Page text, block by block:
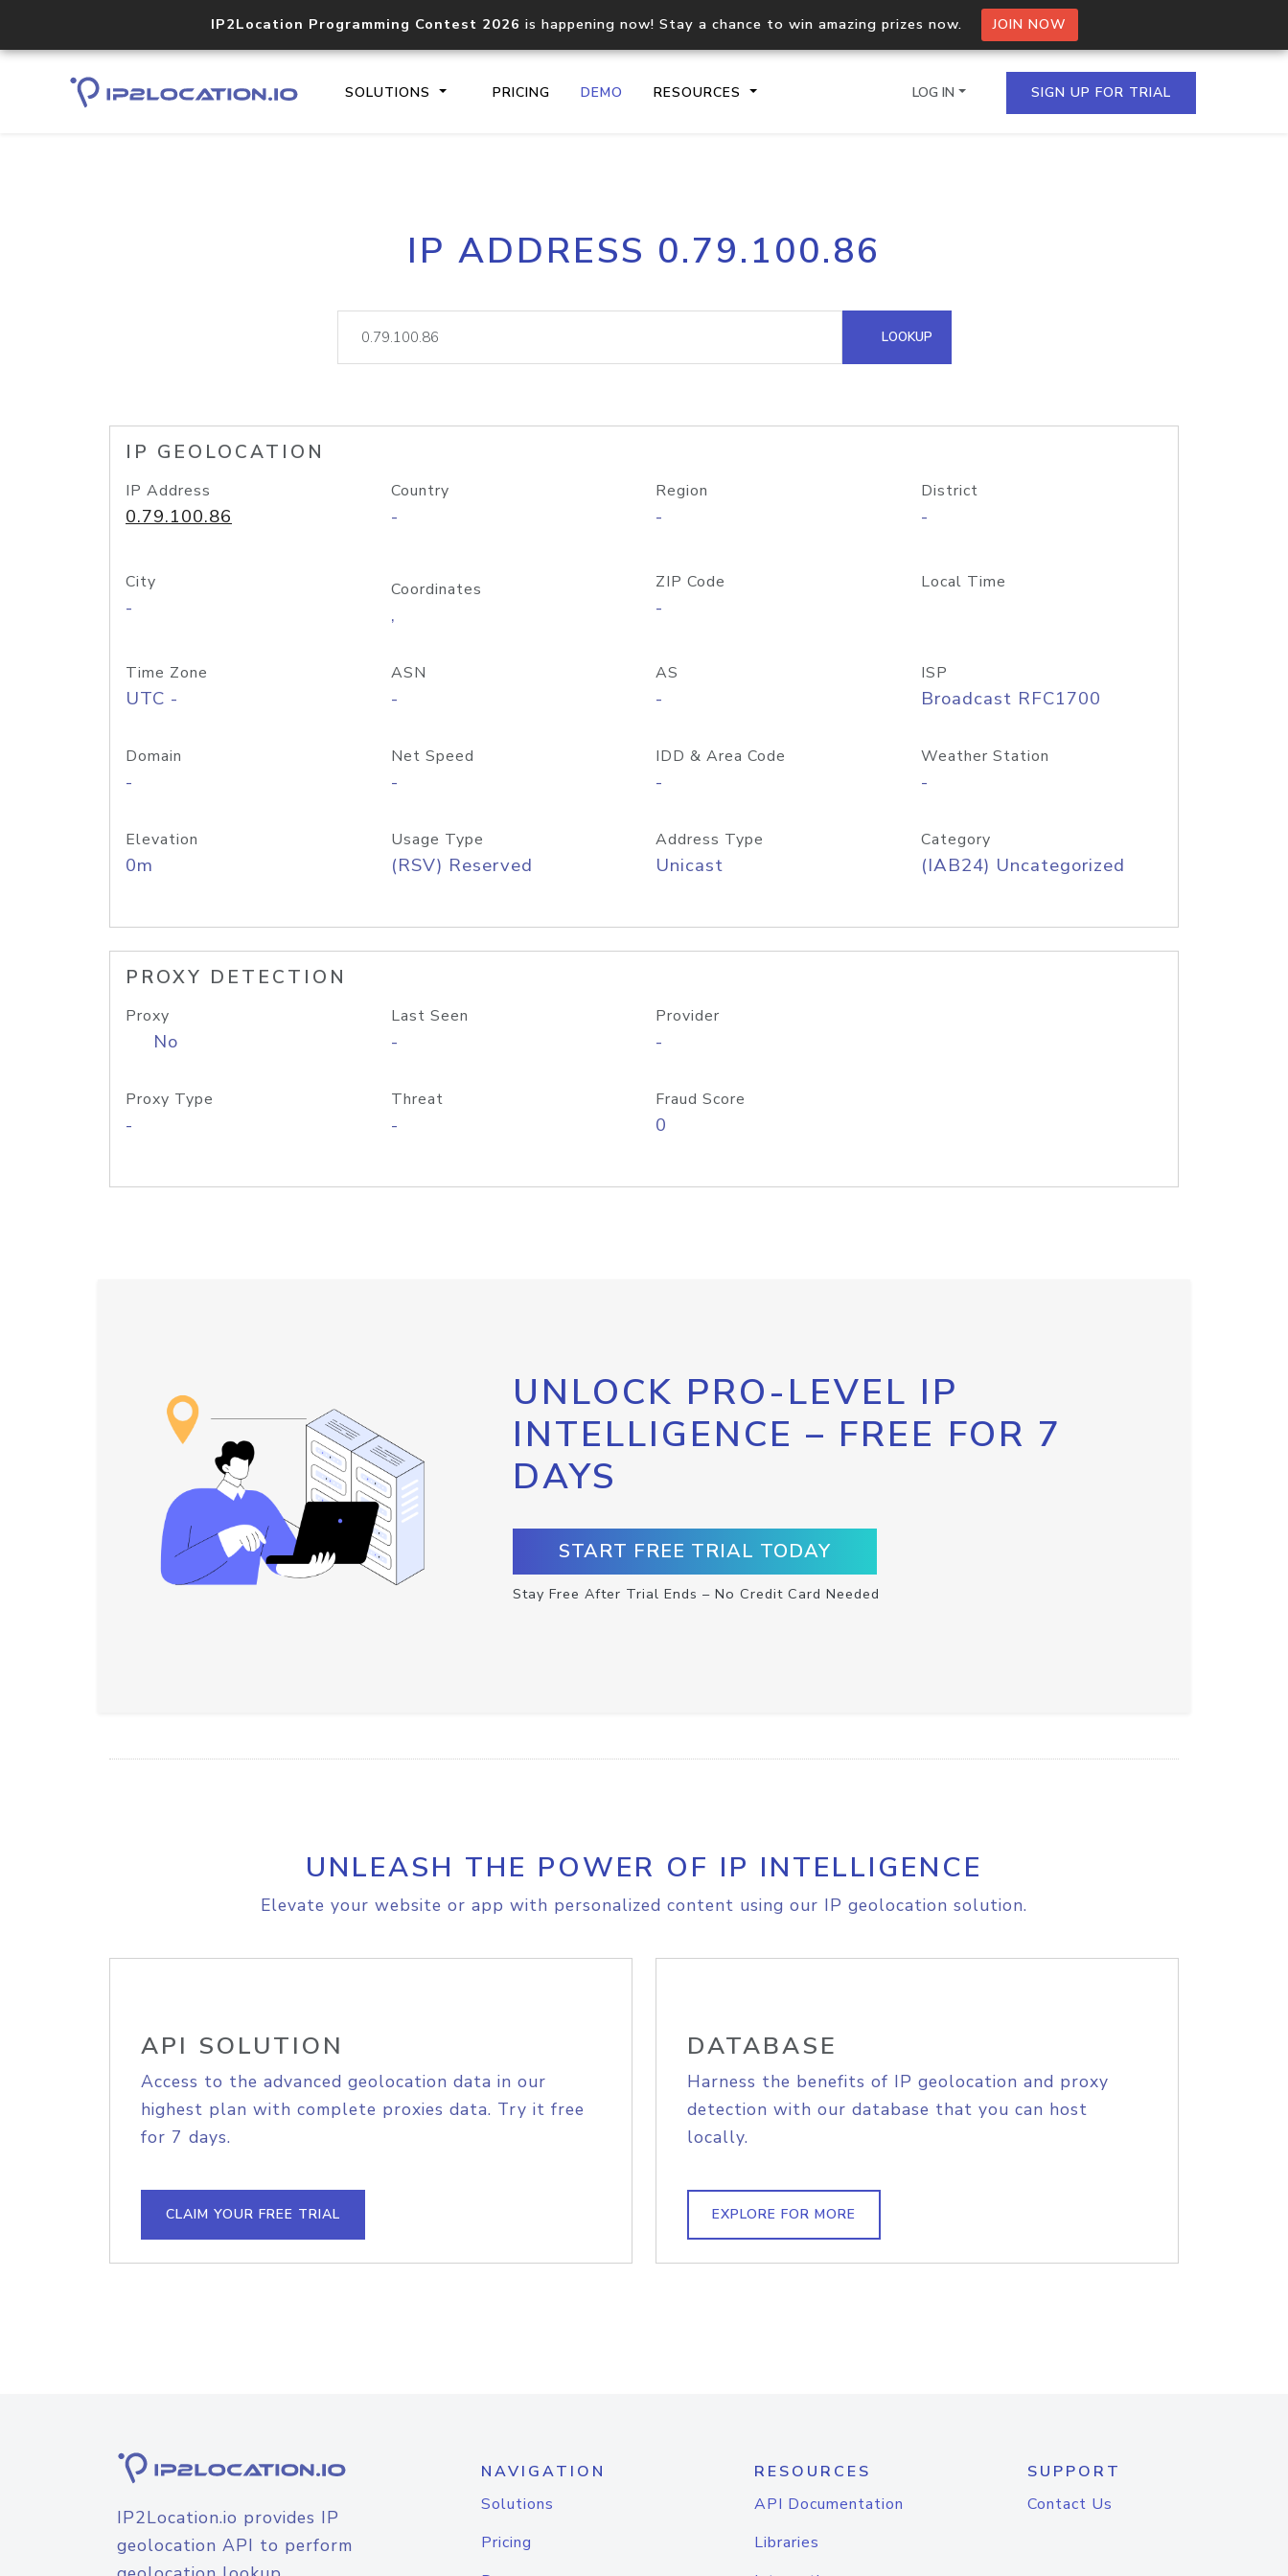
IP2Location Programming Contest 2026 is happening now! Stay a chance to win amazing prizes now. JOIN NOW
SOLUTIONS PRICING DEMO RESOURCES
Core IP geolocation API
documentation
Process multiple IPs in a single
request
lookup
Hosted Domain API
LOG IN SIGN UP FOR TRIAL
IP ADDRESS 0.79.100.86
LOOKUP
IP GEOLOCATION
IP Address
0.79.100.86
Country
-
Region
-
District
-
City
-
Coordinates
,
ZIP Code
-
Local Time
Time Zone
UTC -
ASN
-
AS
-
ISP
Broadcast RFC1700
Domain
-
Net Speed
-
IDD & Area Code
-
Weather Station
-
Elevation
0m
Usage Type
(RSV) Reserved
Address Type
Unicast
Category
(IAB24) Uncategorized
PROXY DETECTION
Proxy
No
Last Seen
-
Provider
-
Proxy Type
-
Threat
-
Fraud Score
0
UNLOCK PRO-LEVEL IP
INTELLIGENCE – FREE FOR 7
DAYS
START FREE TRIAL TODAY
Stay Free After Trial Ends – No Credit Card Needed
UNLEASH THE POWER OF IP INTELLIGENCE
Elevate your website or app with personalized content using our IP geolocation solution.
API SOLUTION
Access to the advanced geolocation data in our
highest plan with complete proxies data. Try it free
for 7 days.
CLAIM YOUR FREE TRIAL
DATABASE
Harness the benefits of IP geolocation and proxy
detection with our database that you can host
locally.
EXPLORE FOR MORE
IP2Location.io provides IP
geolocation API to perform
NAVIGATION
Solutions
Pricing
RESOURCES
API Documentation
Libraries
SUPPORT
Contact Us